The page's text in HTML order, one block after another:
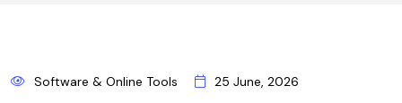
Software & Online Tools 25 June, 2026